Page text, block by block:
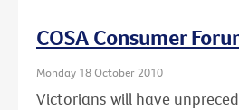
COSA Consumer
Monday 18 October 2010
Victorians will have